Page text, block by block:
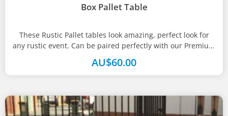
Box Pallet Table
These Rustic Pallet tables look amazing, perfect look for
any rustic event. Can be paired perfectly with our Premium
bar...
AU$60.00